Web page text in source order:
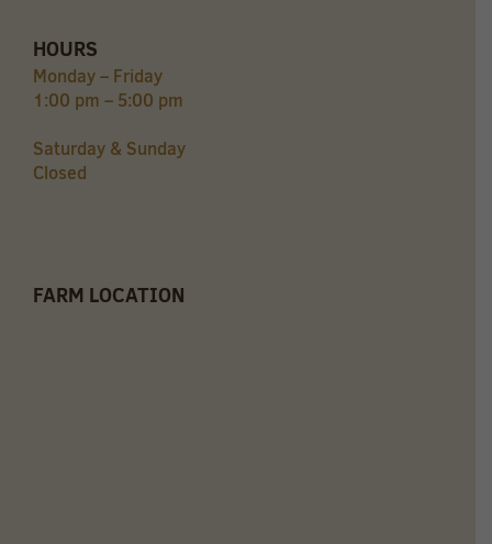
HOURS
Monday – Friday
1:00 pm – 5:00 pm
Saturday & Sunday
Closed
FARM LOCATION